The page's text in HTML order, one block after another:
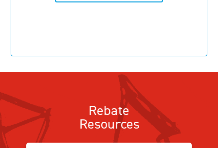
Rebate
Resources